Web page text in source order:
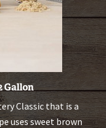
Gallon
Classic that is a
uses sweet brown